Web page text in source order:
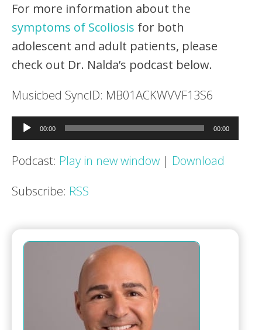
For more information about the
symptoms of Scoliosis for both
adolescent and adult patients, please
check out Dr. Nalda’s podcast below.
Musicbed SyncID: MB01ACKWVVF13S6
Audio
Player
00:00 00:00
Podcast: Play in new window | Download
Subscribe: RSS